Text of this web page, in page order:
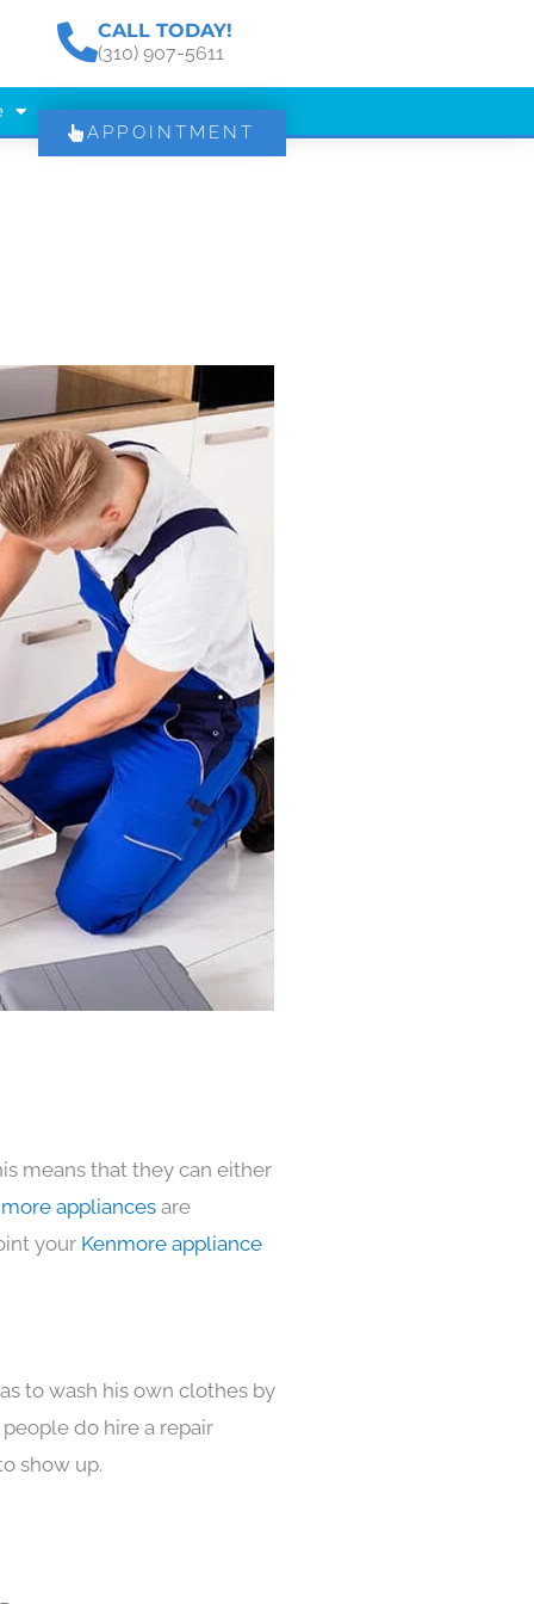
CALL TODAY!
(310) 907-5611
APPOINTMENT
means that they can either
appliances are
your Kenmore appliance
to wash his own clothes by
do hire a repair
show up.